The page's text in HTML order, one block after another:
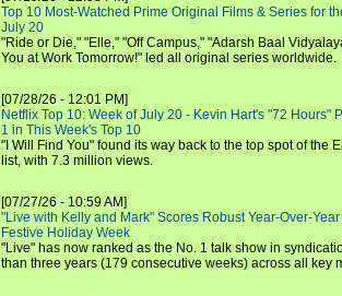
Top 10 Most-Watched Prime Original Films & Series for
July 20
"Ride or Die," "Elle," "Off Campus," "Adarsh Baal
You at Work Tomorrow!" led all original series worldwide.
[07/28/26 - 12:01 PM]
Netflix Top 10: Week of July 20 - Kevin Hart's "72 Hours"
1 in This Week's Top 10
"I Will Find You" found its way back to the top spot of the
list, with 7.3 million views.
[07/27/26 - 10:59 AM]
"Live with Kelly and Mark" Scores Robust Year-Over-
Festive Holiday Week
"Live" has now ranked as the No. 1 talk show in
than three years (179 consecutive weeks) across all key